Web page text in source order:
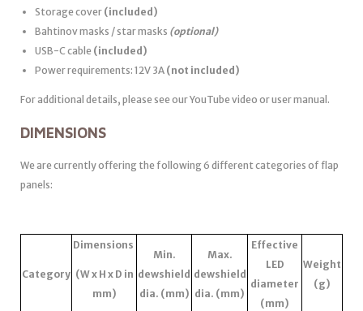
Storage cover (included)
Bahtinov masks / star masks (optional)
USB-C cable (included)
Power requirements: 12V 3A (not included)
For additional details, please see our YouTube video or user manual.
DIMENSIONS
We are currently offering the following 6 different categories of flap
panels:
Category
Dimensions
(W x H x D in
mm)
Min.
dewshield
dia. (mm)
Max.
dewshield
dia. (mm)
Effective
LED
diameter
(mm)
Weight
(g)